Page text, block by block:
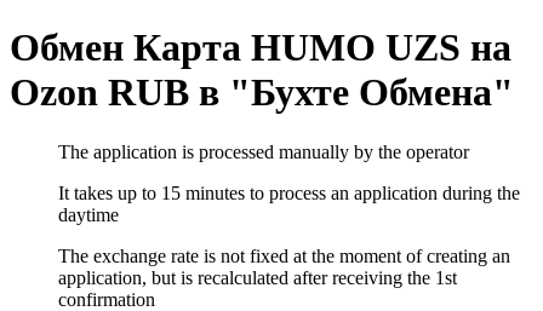
Обмен Карта HUMO UZS на
Ozon RUB в "Бухте Обмена"
The application is processed manually by the operator
It takes up to 15 minutes to process an application during the
daytime
The exchange rate is not fixed at the moment of creating an
application, but is recalculated after receiving the 1st
confirmation